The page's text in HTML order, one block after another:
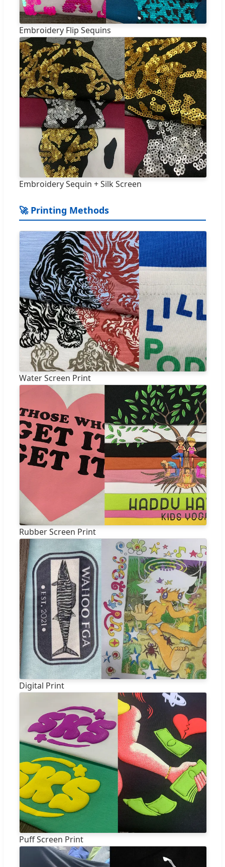
Embroidery Flip Sequins
Embroidery Sequin + Silk Screen
🚀 Printing Methods
Water Screen Print
Rubber Screen Print
Digital Print
Puff Screen Print